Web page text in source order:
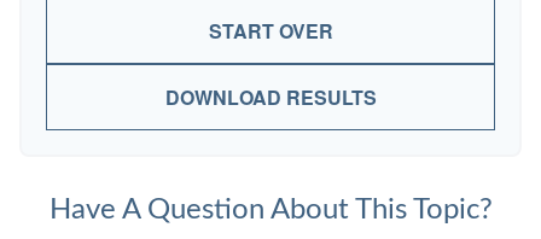
START OVER
DOWNLOAD RESULTS
Have A Question About This Topic?